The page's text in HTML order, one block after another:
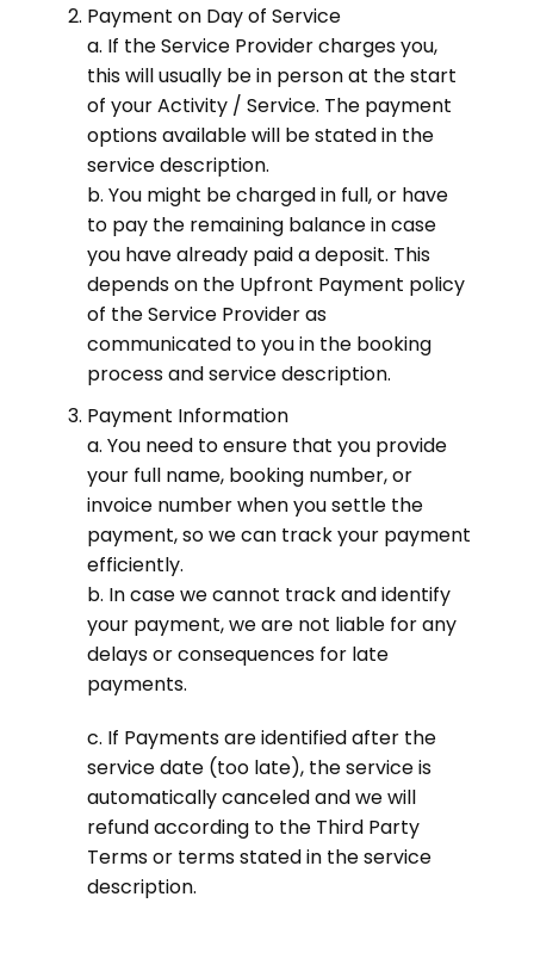
Payment on Day of Service
a. If the Service Provider charges you,
this will usually be in person at the start
of your Activity / Service. The payment
options available will be stated in the
service description.
b. You might be charged in full, or have
to pay the remaining balance in case
you have already paid a deposit. This
depends on the Upfront Payment policy
of the Service Provider as
communicated to you in the booking
process and service description.
Payment Information
a. You need to ensure that you provide
your full name, booking number, or
invoice number when you settle the
payment, so we can track your payment
efficiently.
b. In case we cannot track and identify
your payment, we are not liable for any
delays or consequences for late
payments.
c. If Payments are identified after the
service date (too late), the service is
automatically canceled and we will
refund according to the Third Party
Terms or terms stated in the service
description.